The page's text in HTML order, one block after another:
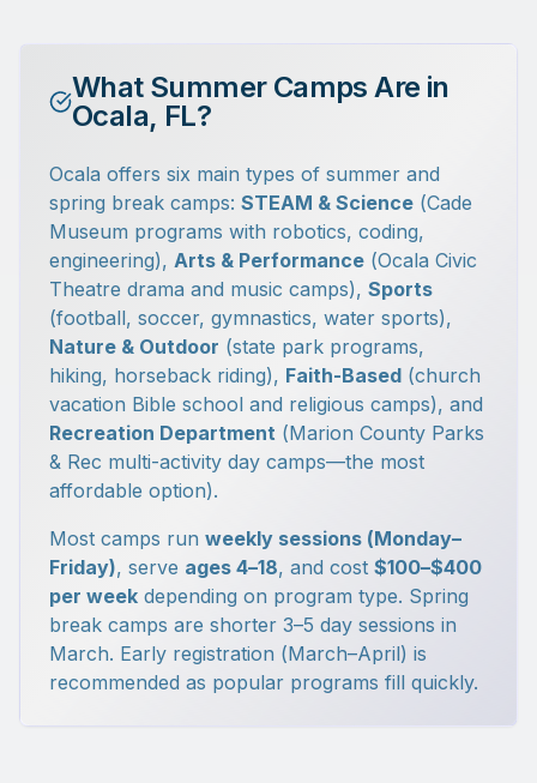
What Summer Camps Are in
Ocala, FL?
Ocala offers six main types of summer and
spring break camps: STEAM & Science (Cade
Museum programs with robotics, coding,
engineering), Arts & Performance (Ocala Civic
Theatre drama and music camps), Sports
(football, soccer, gymnastics, water sports),
Nature & Outdoor (state park programs,
hiking, horseback riding), Faith-Based (church
vacation Bible school and religious camps), and
Recreation Department (Marion County Parks
& Rec multi-activity day camps—the most
affordable option).
Most camps run weekly sessions (Monday–
Friday), serve ages 4–18, and cost $100–$400
per week depending on program type. Spring
break camps are shorter 3–5 day sessions in
March. Early registration (March–April) is
recommended as popular programs fill quickly.